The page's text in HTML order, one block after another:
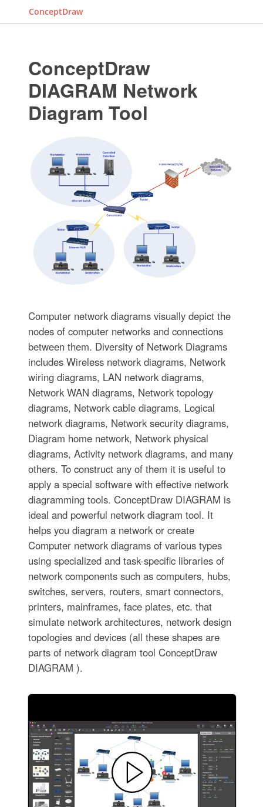
ConceptDraw
ConceptDraw
DIAGRAM Network
Diagram Tool
Computer network diagrams visually depict the
nodes of computer networks and connections
between them. Diversity of Network Diagrams
includes Wireless network diagrams, Network
wiring diagrams, LAN network diagrams,
Network WAN diagrams, Network topology
diagrams, Network cable diagrams, Logical
network diagrams, Network security diagrams,
Diagram home network, Network physical
diagrams, Activity network diagrams, and many
others. To construct any of them it is useful to
apply a special software with effective network
diagramming tools. ConceptDraw DIAGRAM is
ideal and powerful network diagram tool. It
helps you diagram a network or create
Computer network diagrams of various types
using specialized and task-specific libraries of
network components such as computers, hubs,
switches, servers, routers, smart connectors,
printers, mainframes, face plates, etc. that
simulate network architectures, network design
topologies and devices (all these shapes are
parts of network diagram tool ConceptDraw
DIAGRAM ).